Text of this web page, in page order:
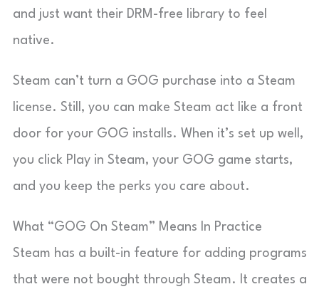
and just want their DRM-free library to feel
native.
Steam can’t turn a GOG purchase into a Steam
license. Still, you can make Steam act like a front
door for your GOG installs. When it’s set up well,
you click Play in Steam, your GOG game starts,
and you keep the perks you care about.
What “GOG On Steam” Means In Practice
Steam has a built-in feature for adding programs
that were not bought through Steam. It creates a